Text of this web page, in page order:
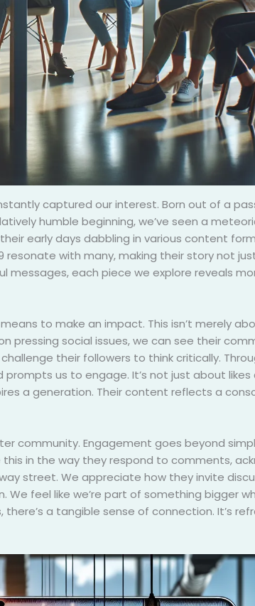
captured our interest. Born out of a
humble beginning, we’ve seen a
early days dabbling in various content
with many, making their story not
each piece we explore reveals
to make an impact. This isn’t merely
pressing social issues, we can see their
their followers to think critically.
us to engage. It’s not just about likes
a generation. Their content reflects a
community. Engagement goes beyond
in the way they respond to comments,
street. We appreciate how they invite
feel like we’re part of something bigger
a tangible sense of connection. It’s